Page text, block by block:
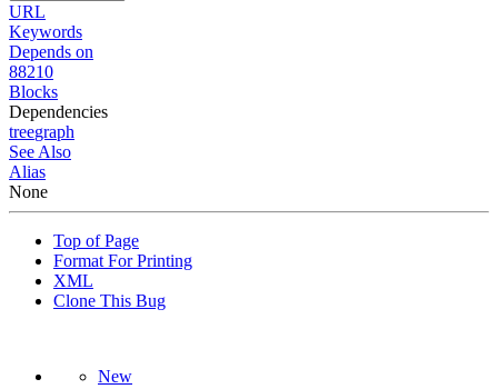
URL
Keywords
Depends on
88210
Blocks
Dependencies
treegraph
See Also
Alias
None
Top of Page
Format For Printing
XML
Clone This Bug
New